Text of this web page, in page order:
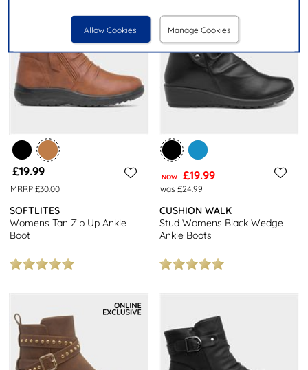
Allow Cookies Manage Cookies
£19.99
MRRP £30.00
SOFTLITES
Womens Tan Zip Up Ankle
Boot
NOW £19.99
was £24.99
CUSHION WALK
Stud Womens Black Wedge
Ankle Boots